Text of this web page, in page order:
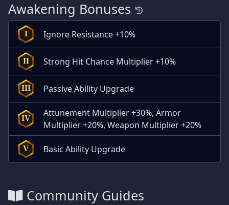
Awakening Bonuses
I Ignore Resistance +10%
II Strong Hit Chance Multiplier +10%
III Passive Ability Upgrade
IV
Attunement Multiplier +30%, Armor
Multiplier +20%, Weapon Multiplier +20%
V Basic Ability Upgrade
Community Guides